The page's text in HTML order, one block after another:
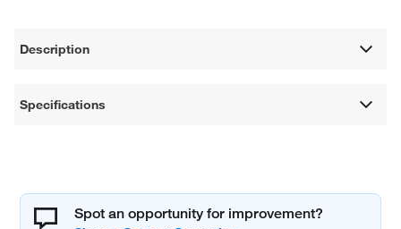
Description
Specifications
Spot an opportunity for improvement?